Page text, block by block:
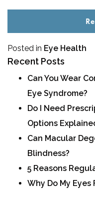
Posted in Eye Health
Recent Posts
Can You Wear
Eye Syndrome?
Do I Need
Options
Can Macular
Blindness?
5 Reasons
Why Do My Eyes